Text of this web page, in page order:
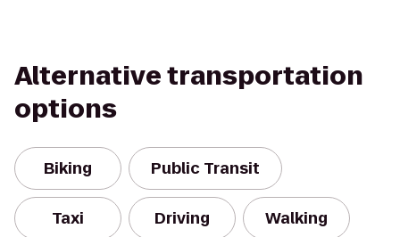
Alternative transportation
options
Biking Public Transit
Taxi Driving Walking